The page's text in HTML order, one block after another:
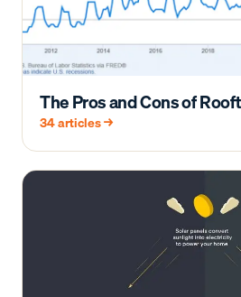
The Pros and Cons of
34articles →